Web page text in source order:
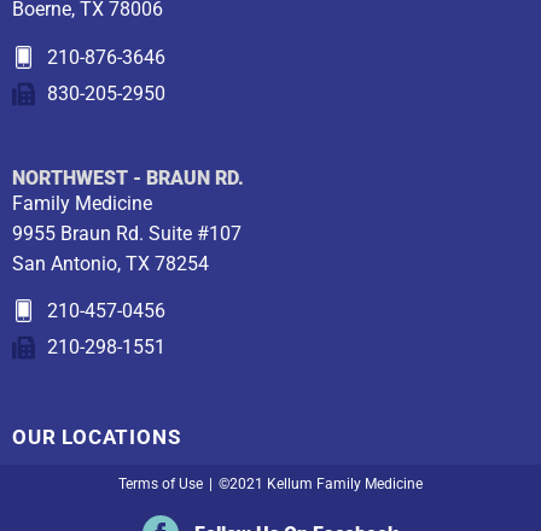
Boerne, TX 78006
210-876-3646
830-205-2950
NORTHWEST - BRAUN RD.
Family Medicine
9955 Braun Rd. Suite #107
San Antonio, TX 78254
210-457-0456
210-298-1551
OUR LOCATIONS
Terms of Use ©2021 Kellum Family Medicine